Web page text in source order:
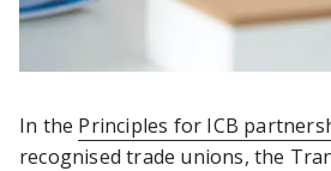
In the Principles for ICB
recognised trade unions, the